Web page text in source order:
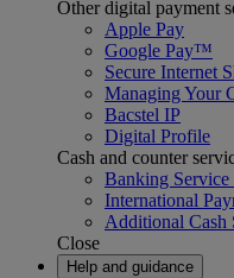
Other digital payment
Apple Pay
Google Pay™
Secure Internet
Managing Your
Bacstel IP
Digital Profile
Cash and counter
Banking
International
Additional Cash
Close
Help and guidance